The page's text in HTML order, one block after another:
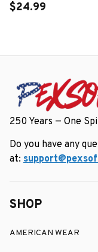
$24.99
250 Years — One
Do you have any
at:
SHOP
AMERICAN WEAR